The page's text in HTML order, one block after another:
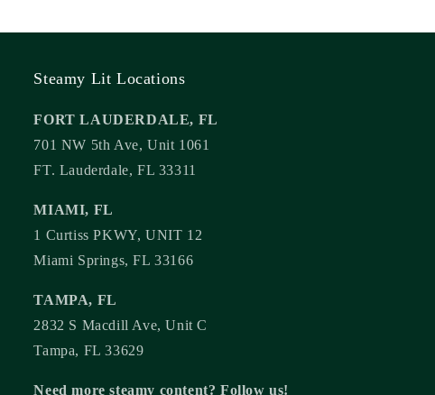
Steamy Lit Locations
FORT LAUDERDALE, FL
701 NW 5th Ave, Unit 1061
FT. Lauderdale, FL 33311
MIAMI, FL
1 Curtiss PKWY, UNIT 12
Miami Springs, FL 33166
TAMPA, FL
2832 S Macdill Ave, Unit C
Tampa, FL 33629
Need more steamy content? Follow us!